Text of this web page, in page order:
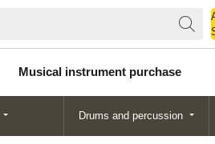
Musical instrument purchase
Drums and percussion